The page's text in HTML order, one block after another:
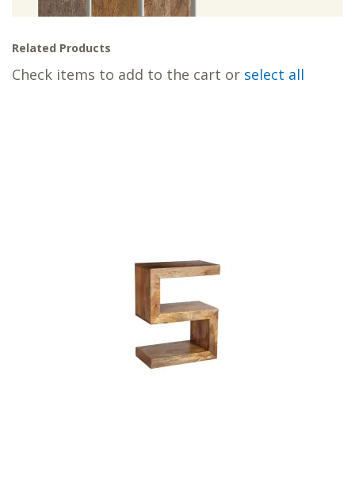
Related Products
Check items to add to the cart or select all